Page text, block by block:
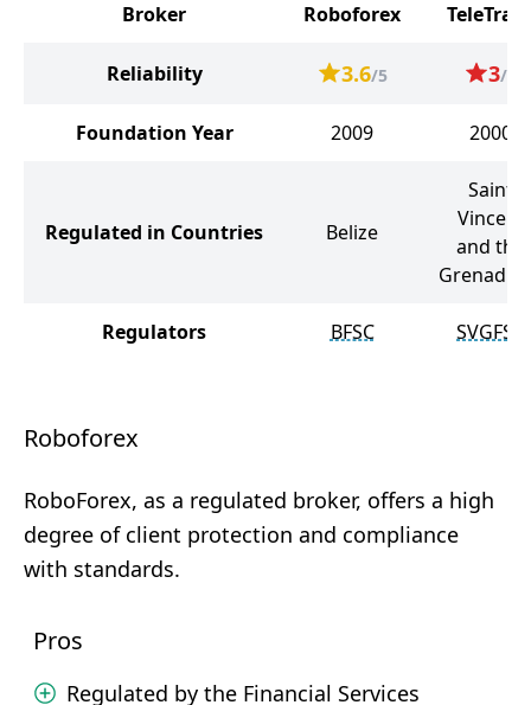
Broker Roboforex
Reliability 3.6/5 3/5
Foundation Year 2009 2000
Regulated in Countries Belize
Saint
Vincent
and the
Regulators BFSC SVGFSA
Roboforex
RoboForex, as a regulated broker, offers a high
degree of client protection and compliance
with standards.
Pros
Regulated by the Financial Services